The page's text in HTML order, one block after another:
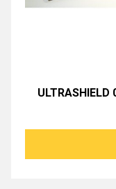
ULTRASHIELD